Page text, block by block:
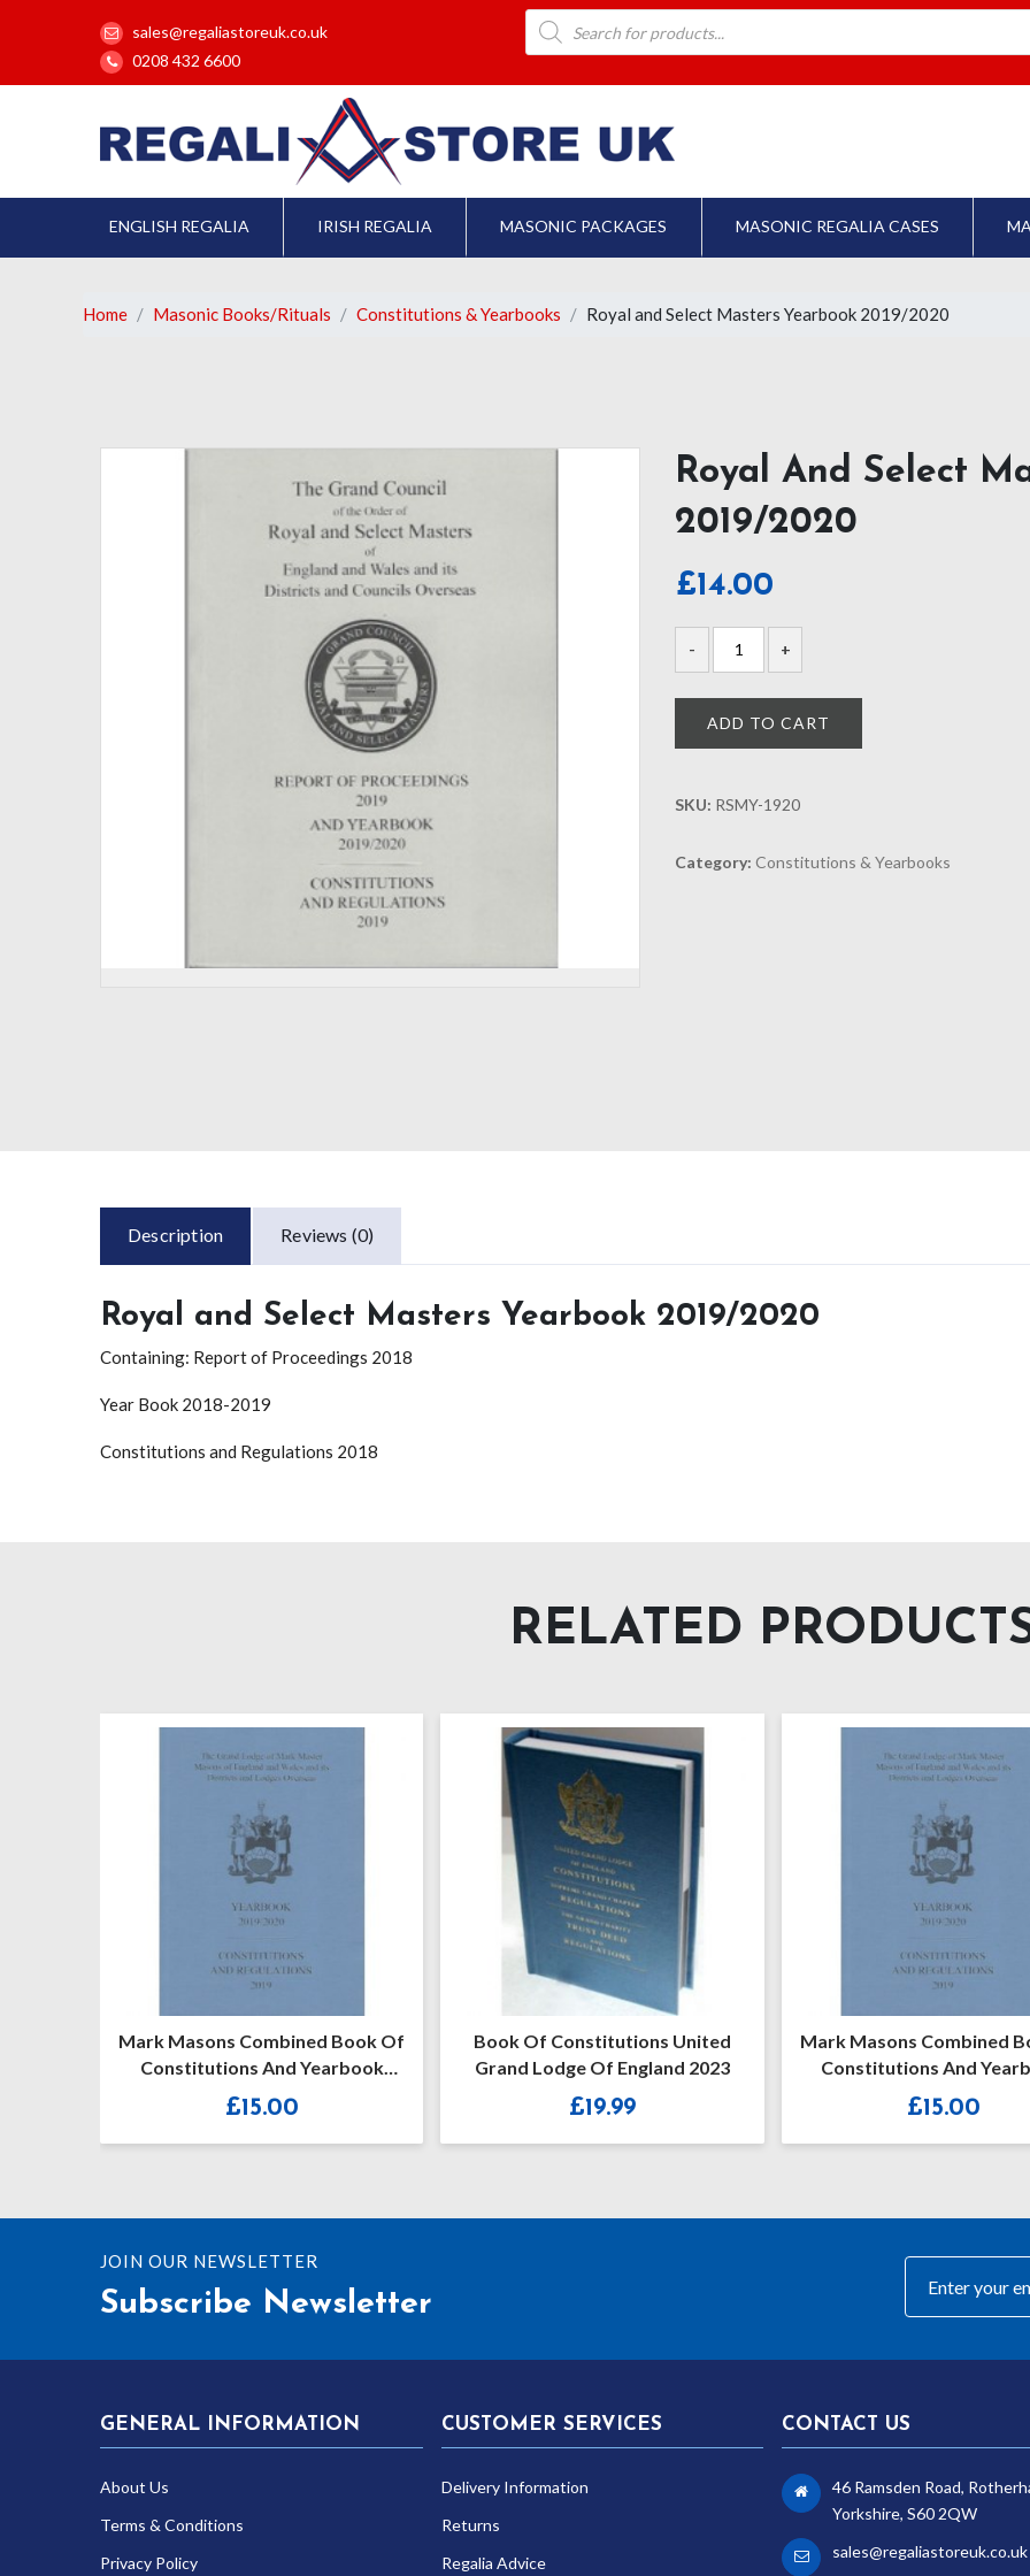
sales@regaliastoreuk.co.uk
0208 432 6600
Products
search
ENGLISH REGALIA IRISH REGALIA MASONIC PACKAGES MASONIC REGALIA CASES
Home Masonic Books/Rituals Constitutions & Yearbooks Royal and Select Masters Yearbook 2019/2020
Royal And Select
2019/2020
£14.00
ADD TO CART
SKU: RSMY-1920
Category: Constitutions & Yearbooks
Description Reviews (0)
Royal and Select Masters Yearbook 2019/2020
Containing: Report of Proceedings 2018
Year Book 2018-2019
Constitutions and Regulations 2018
RELATED
Mark Masons Combined Book Of
Constitutions And Yearbook
2019-2020
£15.00
Book Of Constitutions United
Grand Lodge Of England 2023
£19.99
Mark Masons Combined
Constitutions And
2019-2020
£15.00
JOIN OUR NEWSLETTER
Subscribe Newsletter
GENERAL INFORMATION
About Us
Terms & Conditions
Privacy Policy
CUSTOMER SERVICES
Delivery Information
Returns
Regalia Advice
CONTACT US
46 Ramsden Road,
Yorkshire, S60 2QW
sales@regaliastoreuk.co.uk